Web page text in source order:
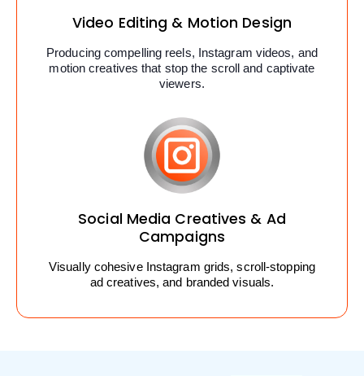
Video Editing & Motion Design
Producing compelling reels, Instagram videos, and
motion creatives that stop the scroll and captivate
viewers.
Social Media Creatives & Ad
Campaigns
Visually cohesive Instagram grids, scroll-stopping
ad creatives, and branded visuals.